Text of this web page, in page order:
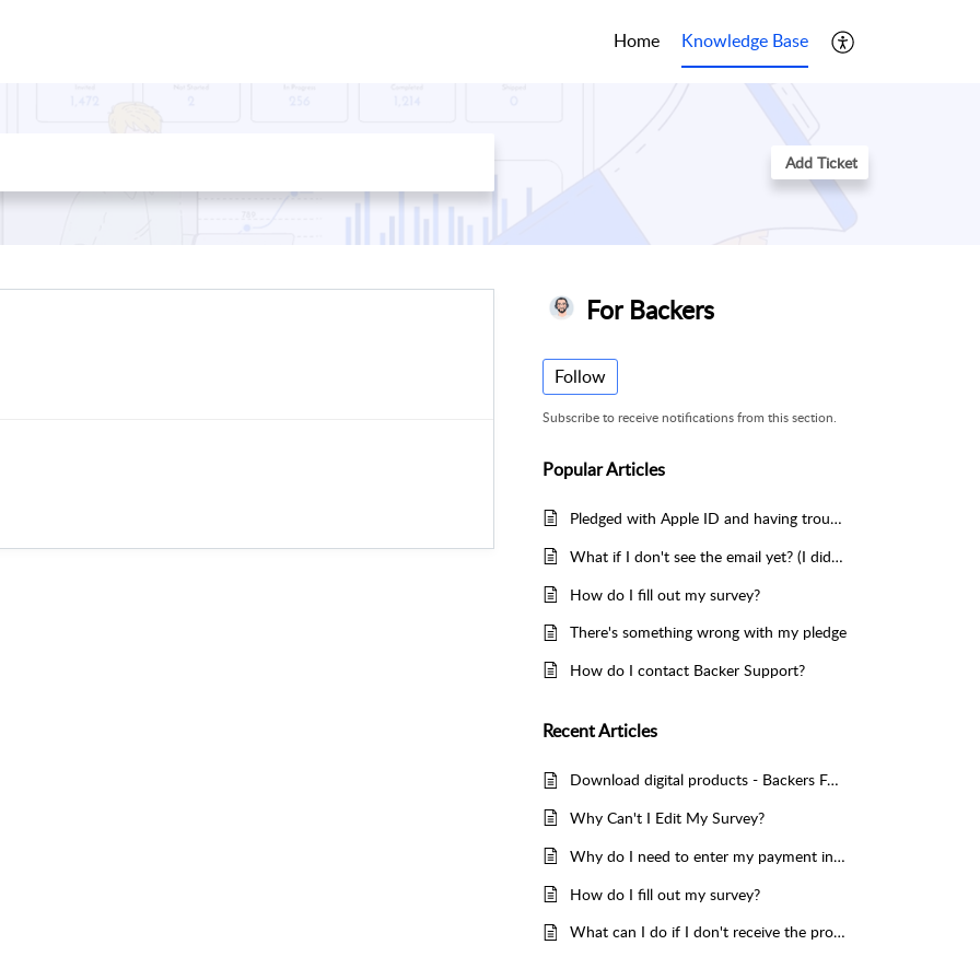
Home Knowledge Base
Add Ticket
For Backers
Follow
Subscribe to receive notifications from this section.
PopularArticles
Pledged with Apple ID and having trouble accessing the survey
What if I don't see the email yet? (I didn't get my survey)
How do I fill out my survey?
There's something wrong with my pledge
How do I contact Backer Support?
RecentArticles
Download digital products - Backers FAQ
Why Can't I Edit My Survey?
Why do I need to enter my payment information?
How do I fill out my survey?
What can I do if I don't receive the product for a long time?